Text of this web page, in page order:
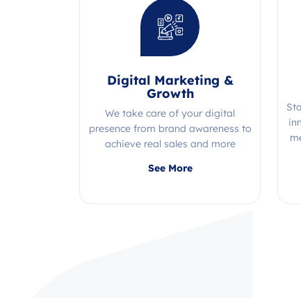
Digital Marketing &
Growth
We take care of your digital
presence from brand awareness to
achieve real sales and more
in one place!
See More